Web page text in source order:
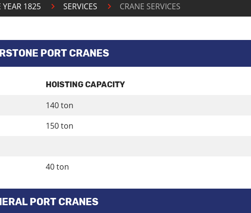
YEAR 1825 SERVICES CRANE SERVICES
PORT CRANES
HOISTING CAPACITY
140 ton
150 ton
40 ton
PORT CRANES